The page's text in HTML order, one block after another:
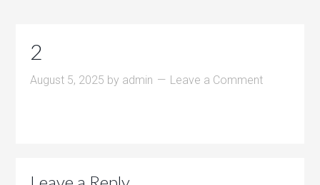
2
August 5, 2025 by admin Leave a Comment